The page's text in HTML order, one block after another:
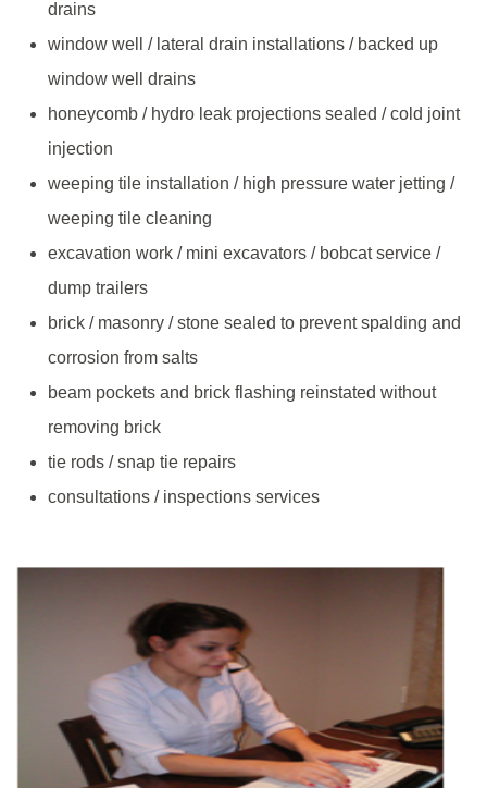
drains
window well / lateral drain installations / backed up
window well drains
honeycomb / hydro leak projections sealed / cold joint
injection
weeping tile installation / high pressure water jetting /
weeping tile cleaning
excavation work / mini excavators / bobcat service /
dump trailers
brick / masonry / stone sealed to prevent spalding and
corrosion from salts
beam pockets and brick flashing reinstated without
removing brick
tie rods / snap tie repairs
consultations / inspections services